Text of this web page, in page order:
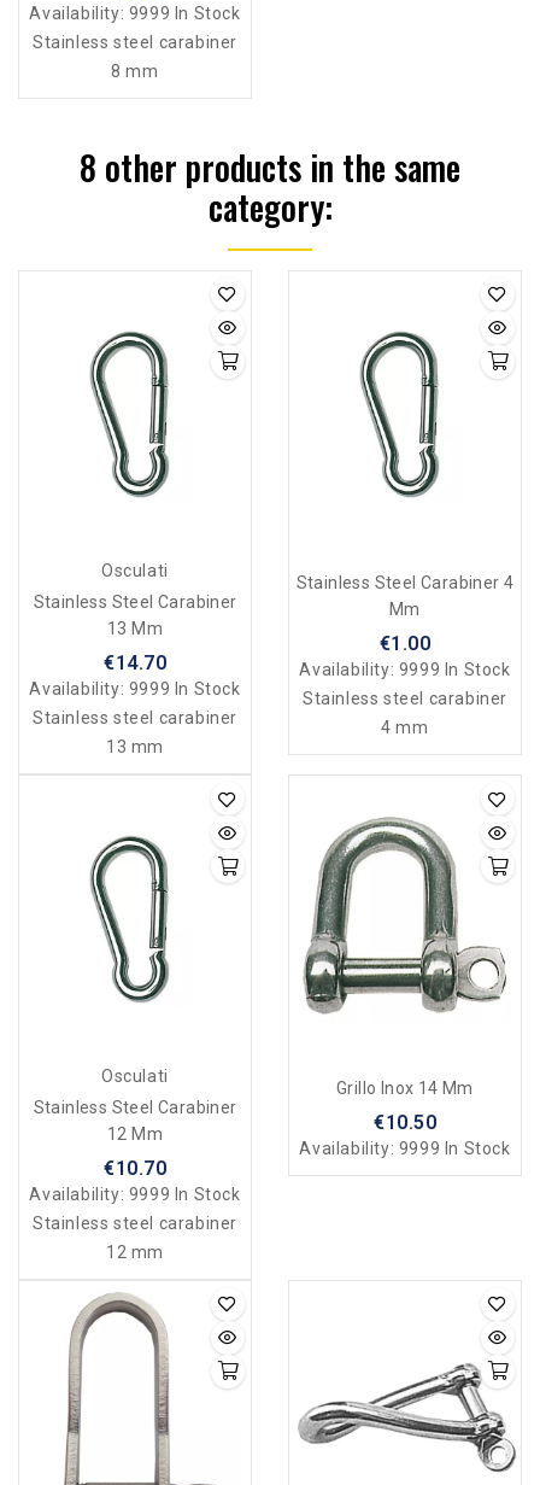
Availability: 9999 In Stock
Stainless steel carabiner
8 mm
8 other products in the same
category:
Osculati
Stainless Steel Carabiner
13 Mm
€14.70
Availability: 9999 In Stock
Stainless steel carabiner
13 mm
Stainless Steel Carabiner 4
Mm
€1.00
Availability: 9999 In Stock
Stainless steel carabiner
4 mm
Osculati
Stainless Steel Carabiner
12 Mm
€10.70
Availability: 9999 In Stock
Stainless steel carabiner
12 mm
Grillo Inox 14 Mm
€10.50
Availability: 9999 In Stock